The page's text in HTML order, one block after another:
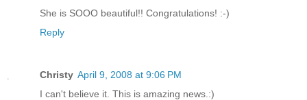
She is SOOO beautiful!! Congratulations! :-)
Reply
Christy April 9, 2008 at 9:06 PM
I can't believe it. This is amazing news.:)